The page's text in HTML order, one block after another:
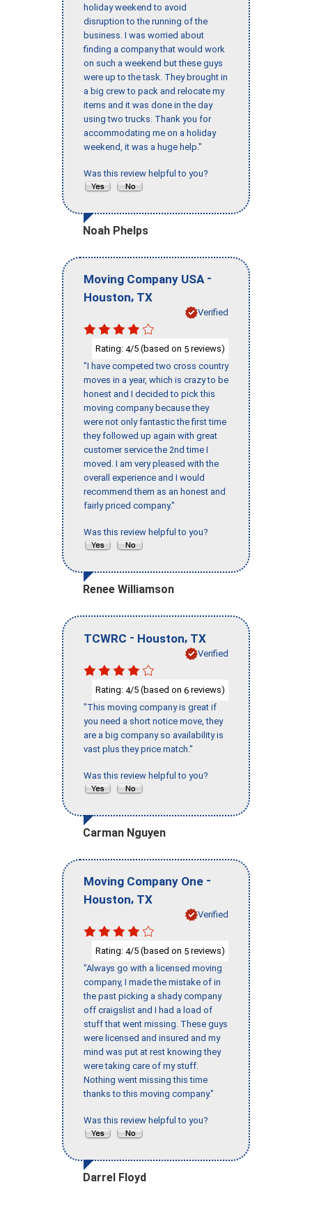
holiday weekend to avoid
disruption to the running of the
business. I was worried about
finding a company that would work
on such a weekend but these guys
were up to the task. They brought in
a big crew to pack and relocate my
items and it was done in the day
using two trucks. Thank you for
accommodating me on a holiday
weekend, it was a huge help."
Was this review helpful to you?
Noah Phelps
Moving Company USA -
Houston, TX
Verified
Rating: 4/5 (based on 5 reviews)
"I have competed two cross country
moves in a year, which is crazy to be
honest and I decided to pick this
moving company because they
were not only fantastic the first time
they followed up again with great
customer service the 2nd time I
moved. I am very pleased with the
overall experience and I would
recommend them as an honest and
fairly priced company."
Was this review helpful to you?
Renee Williamson
TCWRC - Houston, TX
Verified
Rating: 4/5 (based on 6 reviews)
"This moving company is great if
you need a short notice move, they
are a big company so availability is
vast plus they price match."
Was this review helpful to you?
Carman Nguyen
Moving Company One -
Houston, TX
Verified
Rating: 4/5 (based on 5 reviews)
"Always go with a licensed moving
company, I made the mistake of in
the past picking a shady company
off craigslist and I had a load of
stuff that went missing. These guys
were licensed and insured and my
mind was put at rest knowing they
were taking care of my stuff.
Nothing went missing this time
thanks to this moving company."
Was this review helpful to you?
Darrel Floyd